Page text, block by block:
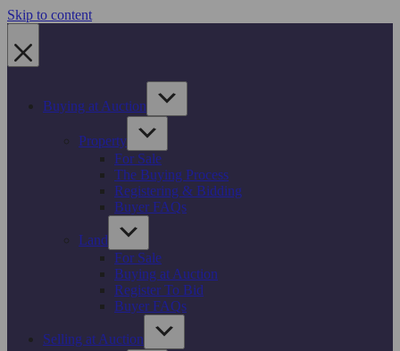
Skip to content
Buying at Auction
Property
For Sale
The Buying Process
Registering & Bidding
Buyer FAQs
Land
For Sale
Buying at Auction
Register To Bid
Buyer FAQs
Selling at Auction